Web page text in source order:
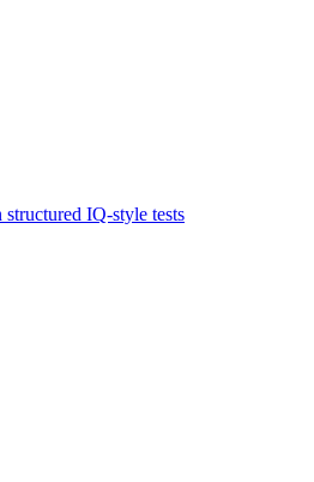
IQ-style tests